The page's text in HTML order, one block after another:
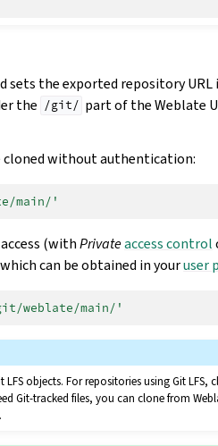
the exported repository URL
the /git/ part of the Weblate
cloned without authentication:
main/'
(withPrivateaccess control
can be obtained in youruser
weblate/main/'
objects. For repositories using Git LFS,
Git-tracked files, you can clone from